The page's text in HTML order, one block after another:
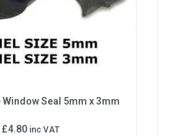
Seal 5mm x 3mm
£4.80 inc VAT